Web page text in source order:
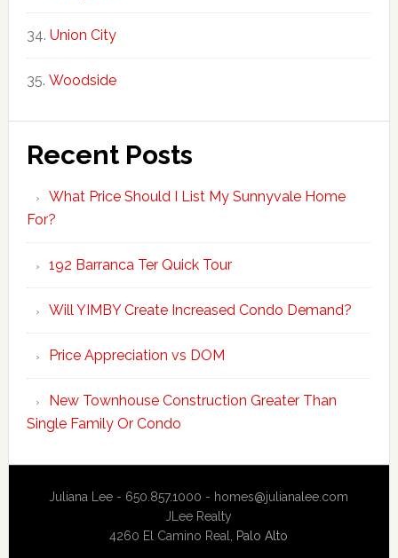
Union City
Woodside
Recent Posts
What Price Should I List My Sunnyvale Home
For?
192 Barranca Ter Quick Tour
Will YIMBY Create Increased Condo Demand?
Price Appreciation vs DOM
New Townhouse Construction Greater Than
Single Family Or Condo
Juliana Lee - 650.857.1000 - homes@julianalee.com
JLee Realty
4260 El Camino Real, Palo Alto